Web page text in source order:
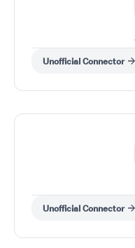
Unofficial Connector
Unofficial Connector